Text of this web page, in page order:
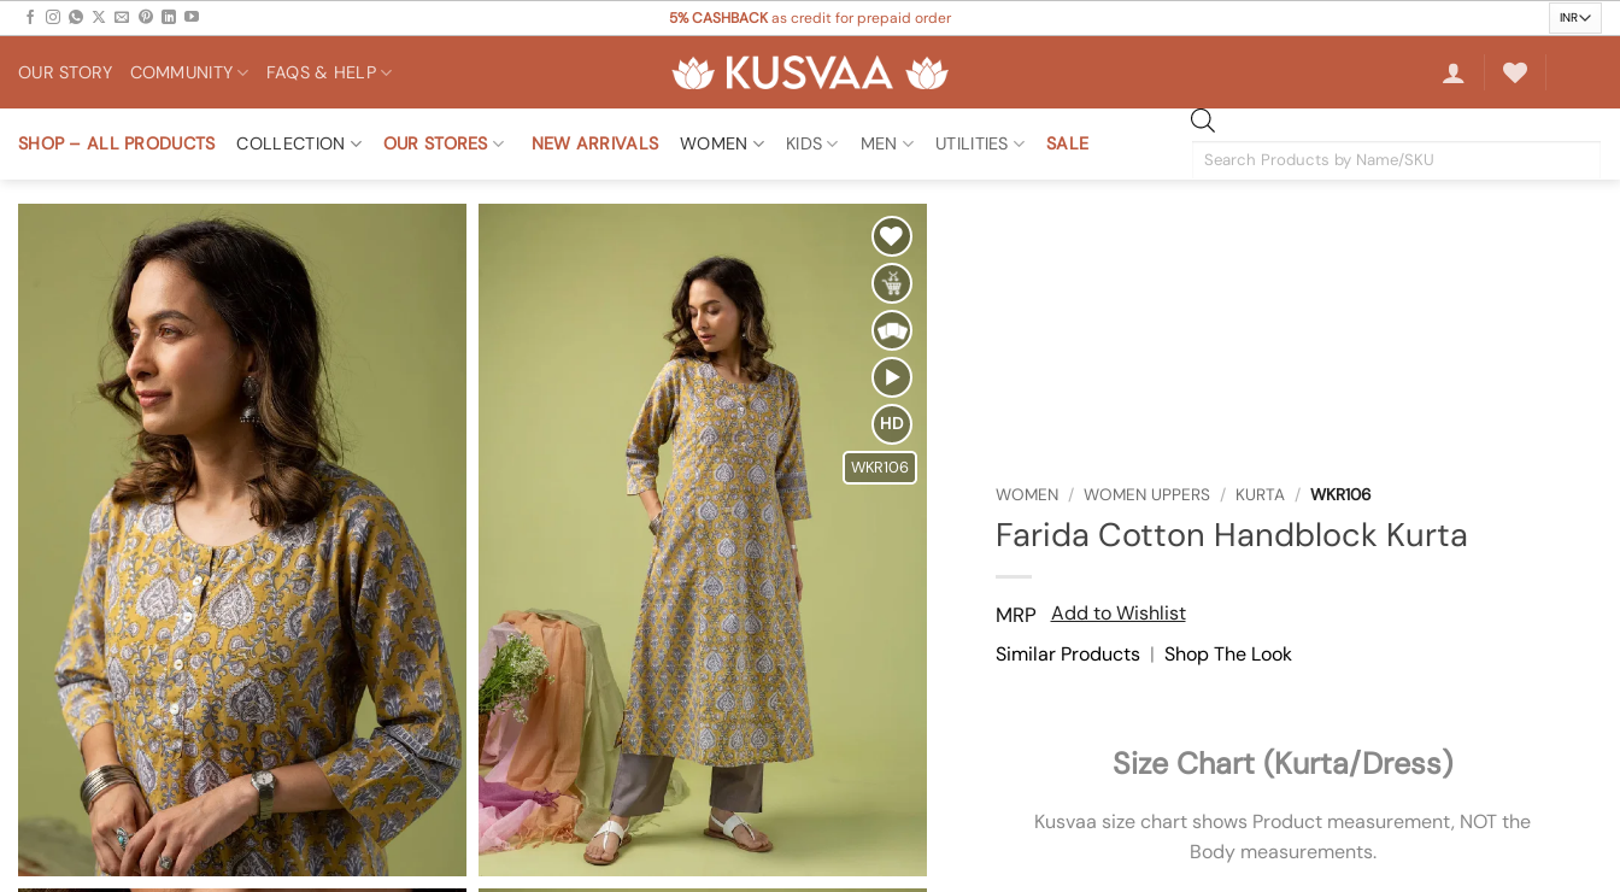
Skip
content
5% CASHBACKas credit for prepaid order
OUR STORY COMMUNITY FAQS & HELP
SHOP – ALL PRODUCTS COLLECTION OUR STORES NEW ARRIVALS WOMEN KIDS MEN UTILITIES SALE
Products
Add to
Wishlist
HD
WKR106
WOMEN / WOMEN UPPERS / KURTA / WKR106
Farida Cotton Handblock Kurta
MRP
Add to Wishlist
Similar Products| Shop The Look
Size Chart (Kurta/Dress)
Kusvaa size chart shows Product measurement, NOT the
Body measurements.